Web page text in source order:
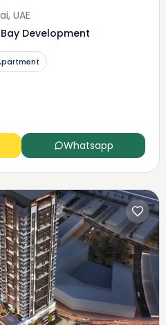
UAE
Development
Whatsapp